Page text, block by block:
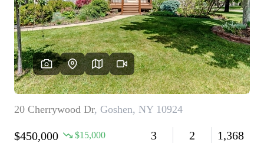
WEALTH SERIES
HOME VALUE
HOME VALUE -
INKEDCARDS
WHO WE ARE
FIRST TIME HOME